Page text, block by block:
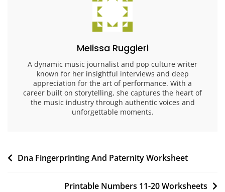
Melissa Ruggieri
A dynamic music journalist and pop culture writer
known for her insightful interviews and deep
appreciation for the art of performance. With a
career built on storytelling, she captures the heart of
the music industry through authentic voices and
unforgettable moments.
Post
Dna Fingerprinting And Paternity Worksheet
Printable Numbers 11-20 Worksheets